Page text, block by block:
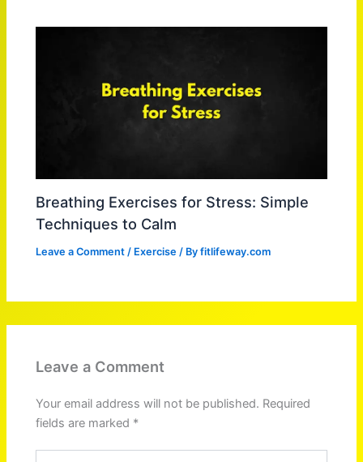
Breathing Exercises for Stress: Simple
Techniques to Calm
Leave a Comment / Exercise / Byfitlifeway.com
Leave a Comment
Your email address will not be published. Required
fields are marked *